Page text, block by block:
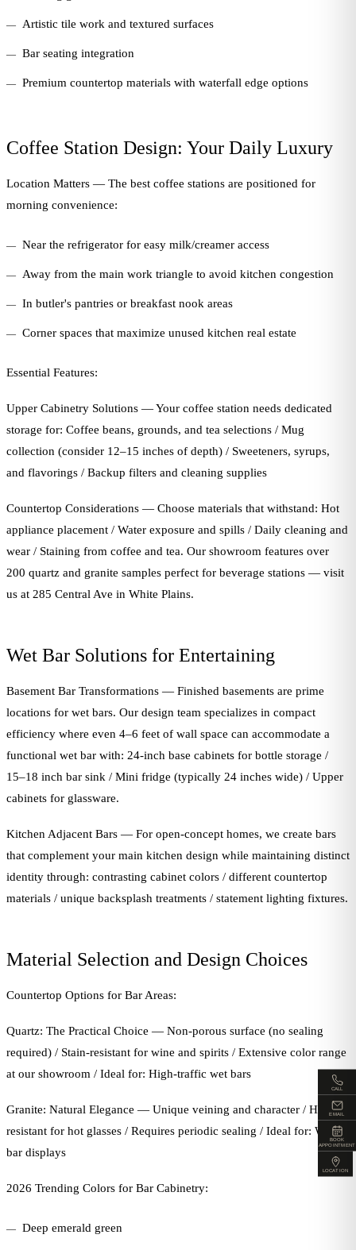
Artistic tile work and textured surfaces
Bar seating integration
Premium countertop materials with waterfall edge options
Coffee Station Design: Your Daily Luxury
Location Matters — The best coffee stations are positioned for
morning convenience:
Near the refrigerator for easy milk/creamer access
Away from the main work triangle to avoid kitchen congestion
In butler's pantries or breakfast nook areas
Corner spaces that maximize unused kitchen real estate
Essential Features:
Upper Cabinetry Solutions — Your coffee station needs dedicated
storage for: Coffee beans, grounds, and tea selections / Mug
collection (consider 12–15 inches of depth) / Sweeteners, syrups,
and flavorings / Backup filters and cleaning supplies
Countertop Considerations — Choose materials that withstand: Hot
appliance placement / Water exposure and spills / Daily cleaning and
wear / Staining from coffee and tea. Our showroom features over
200 quartz and granite samples perfect for beverage stations — visit
us at 285 Central Ave in White Plains.
Wet Bar Solutions for Entertaining
Basement Bar Transformations — Finished basements are prime
locations for wet bars. Our design team specializes in compact
efficiency where even 4–6 feet of wall space can accommodate a
functional wet bar with: 24-inch base cabinets for bottle storage /
15–18 inch bar sink / Mini fridge (typically 24 inches wide) / Upper
cabinets for glassware.
Kitchen Adjacent Bars — For open-concept homes, we create bars
that complement your main kitchen design while maintaining distinct
identity through: contrasting cabinet colors / different countertop
materials / unique backsplash treatments / statement lighting fixtures.
Material Selection and Design Choices
Countertop Options for Bar Areas:
Quartz: The Practical Choice — Non-porous surface (no sealing
required) / Stain-resistant for wine and spirits / Extensive color range
at our showroom / Ideal for: High-traffic wet bars
Granite: Natural Elegance — Unique veining and character / Heat-
resistant for hot glasses / Requires periodic sealing / Ideal for: Wine
bar displays
2026 Trending Colors for Bar Cabinetry:
Deep emerald green
CALL
EMAIL
BOOK
APPOINTMENT
LOCATION